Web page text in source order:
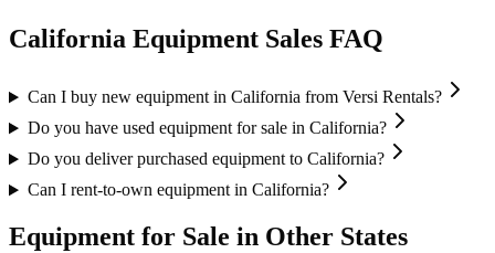
California Equipment Sales FAQ
Can I buy new equipment in California from Versi Rentals?
Do you have used equipment for sale in California?
Do you deliver purchased equipment to California?
Can I rent-to-own equipment in California?
Equipment for Sale in Other States